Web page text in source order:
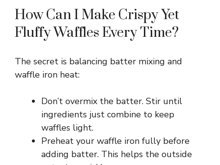
i
o
How Can I Make Crispy Yet
Fluffy Waffles Every Time?
The secret is balancing batter mixing and
waffle iron heat:
Don’t overmix the batter. Stir until
ingredients just combine to keep
waffles light.
Preheat your waffle iron fully before
adding batter. This helps the outside